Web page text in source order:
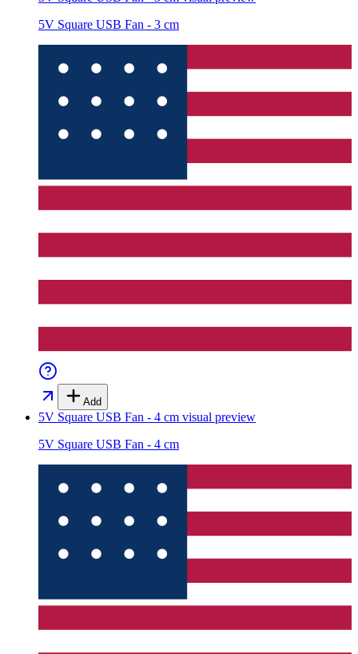
5V Square USB Fan - 3 cm
Add
5V Square USB Fan - 4 cm visual preview
5V Square USB Fan - 4 cm